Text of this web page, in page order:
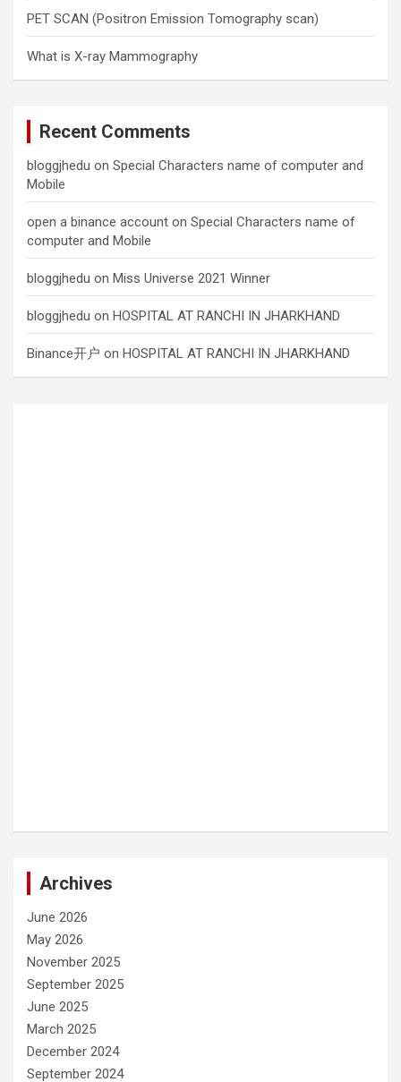
PET SCAN (Positron Emission Tomography scan)
What is X-ray Mammography
Recent Comments
bloggjhedu on Special Characters name of computer and
Mobile
open a binance account on Special Characters name of
computer and Mobile
bloggjhedu on Miss Universe 2021 Winner
bloggjhedu on HOSPITAL AT RANCHI IN JHARKHAND
Binance开户 on HOSPITAL AT RANCHI IN JHARKHAND
Archives
June 2026
May 2026
November 2025
September 2025
June 2025
March 2025
December 2024
September 2024